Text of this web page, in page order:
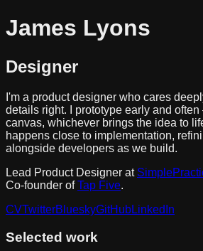
James Lyons
Designer
I'm a product designer who cares
details right. I prototype early and
canvas, whichever brings the idea to
happens close to implementation,
alongside developers as we build.
Lead Product Designer at
Co-founder of Tap Five.
CVTwitterBlueskyGitHubLinkedIn
Selected work